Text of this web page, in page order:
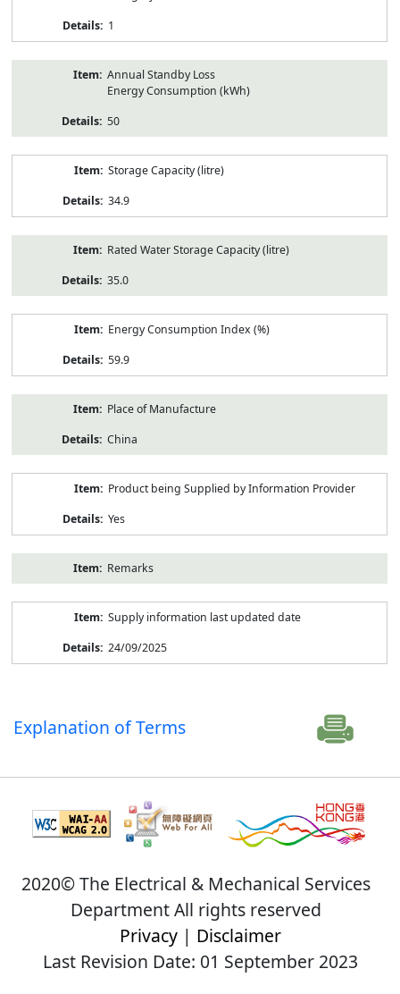
1
Annual Standby Loss
Energy Consumption (kWh)
50
Storage Capacity (litre)
34.9
Rated Water Storage Capacity (litre)
35.0
Energy Consumption Index (%)
59.9
Place of Manufacture
China
Product being Supplied by Information Provider
Yes
Remarks
Supply information last updated date
24/09/2025
Explanation of Terms
2020© The Electrical & Mechanical Services
Department All rights reserved
Privacy| Disclaimer
Last Revision Date: 01 September 2023